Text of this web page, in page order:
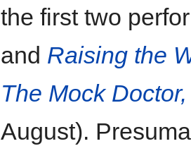
the first two
and Raising the
The Mock
August).